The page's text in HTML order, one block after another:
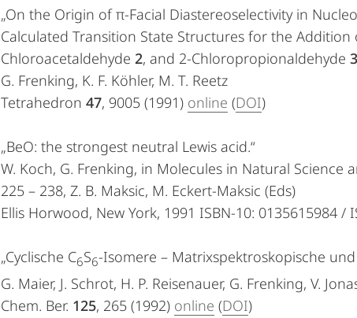
„On the Origin of π-Facial Diastereoselectivity in
Calculated Transition State Structures for the
Chloroacetaldehyde 2, and 2-Chloropropionaldehyde 3
G. Frenking, K. F. Köhler, M. T. Reetz
Tetrahedron 47, 9005 (1991) online (DOI)
„BeO: the strongest neutral Lewis acid.“
W. Koch, G. Frenking, in Molecules in Natural
225 – 238, Z. B. Maksic, M. Eckert-Maksic (Eds)
Ellis Horwood, New York, 1991 ISBN-10: 0135615984 /
„Cyclische C6S6-Isomere – Matrixspektroskopische
G. Maier, J. Schrot, H. P. Reisenauer, G. Frenking, V.
Chem. Ber. 125, 265 (1992) online (DOI)